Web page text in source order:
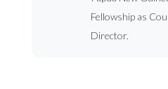
Fellowship as
Director.